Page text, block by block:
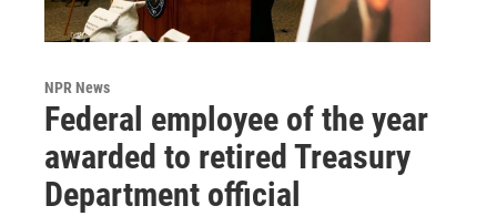
NPR News
Federal employee of the year
awarded to retired Treasury
Department official